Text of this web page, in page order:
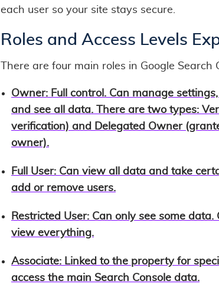
each user so your site stays secure.
Roles and Access Levels
There are four main roles in Google Search
Owner: Full control. Can manage
and see all data. There are two types:
verification) and Delegated Owner
owner).
Full User: Can view all data and take
add or remove users.
Restricted User: Can only see some
view everything.
Associate: Linked to the property for
access the main Search Console data.